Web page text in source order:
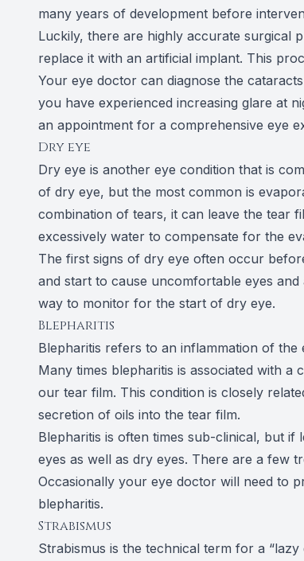
many years of development before
Luckily, there are highly accurate surgical
replace it with an artificial implant. This
Your eye doctor can diagnose the
you have experienced increasing glare at
an appointment for a comprehensive eye
Dry eye
Dry eye is another eye condition that is
of dry eye, but the most common is
combination of tears, it can leave the tear
excessively water to compensate for the
The first signs of dry eye often occur
and start to cause uncomfortable eyes
way to monitor for the start of dry eye.
Blepharitis
Blepharitis refers to an inflammation of
Many times blepharitis is associated with
our tear film. This condition is closely
secretion of oils into the tear film.
Blepharitis is often times sub-clinical, but
eyes as well as dry eyes. There are a few
Occasionally your eye doctor will need to
blepharitis.
Strabismus
Strabismus is the technical term for a